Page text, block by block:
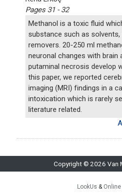
Pages 31 - 32
Methanol is a toxic fluid
substance such as
removers. 20-250 ml
neuronal changes with brain
putaminal necrosis develop
this paper, we reported
imaging (MRI) findings in a
intoxication which is rarely
literature related.
Copyright © 2026 Van
LookUs &